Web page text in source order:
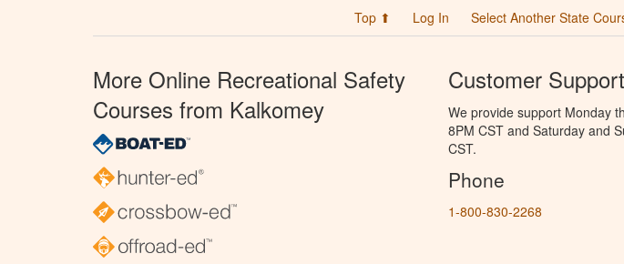
Top ⬆ Log In Select Another State
More Online Recreational Safety
Courses from Kalkomey
Customer Support
We provide support Monday
8PM CST and Saturday and
CST.
Phone
1-800-830-2268